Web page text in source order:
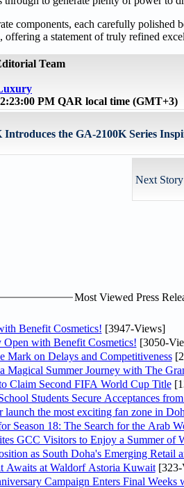
components, each carefully
a statement of truly refined
Team
PM QAR local time (GMT+3)
Introduces the GA-2100K Series
Next
Most Viewed Press
Benefit Cosmetics! [3947-Views]
with Benefit Cosmetics! [3050-
Mark on Delays and Competitiveness
Magical Summer Journey with The
Claim Second FIFA World Cup Title
Students Secure Acceptances
launch the most exciting fan zone in
Season 18: The Search for the Arab
GCC Visitors to Enjoy a Summer of
as South Doha's Emerging Retail
Awaits at Waldorf Astoria Kuwait[323-
Campaign Enters Final